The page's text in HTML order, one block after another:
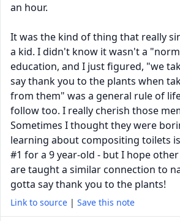
an hour.
It was the kind of thing that really
a kid. I didn't know it wasn't a
education, and I just figured, "we
say thank you to the plants when
from them" was a general rule of
follow too. I really cherish those
Sometimes I thought they were
learning about compositing toilets
#1 for a 9 year-old - but I hope
are taught a similar connection to
gotta say thank you to the plants!
Link to source | Save this note